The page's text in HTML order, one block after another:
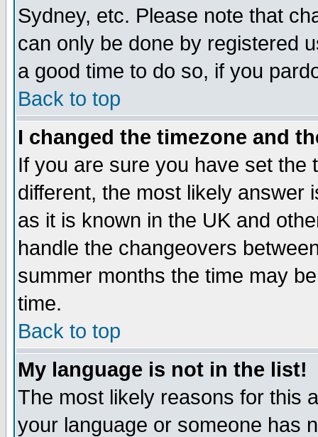
Sydney, etc. Please note that
can only be done by registered
a good time to do so, if you
Back to top
I changed the timezone and
If you are sure you have set the
different, the most likely answer
as it is known in the UK and
handle the changeovers
summer months the time may
time.
Back to top
My language is not in the list!
The most likely reasons for this
your language or someone has